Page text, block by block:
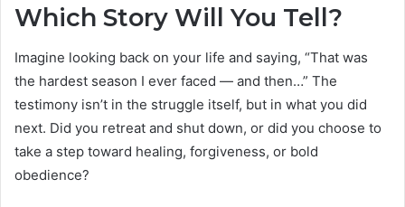
Which Story Will You Tell?
Imagine looking back on your life and saying, “That was
the hardest season I ever faced — and then…” The
testimony isn’t in the struggle itself, but in what you did
next. Did you retreat and shut down, or did you choose to
take a step toward healing, forgiveness, or bold
obedience?